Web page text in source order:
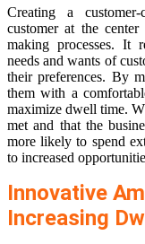
Creating a
customer at the center
making processes. It
needs and wants of
their preferences. By
them with a
maximize dwell time.
met and that the
more likely to spend
to increased
Innovative
Increasing